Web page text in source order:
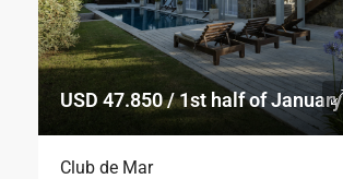
USD 47.850 / 1st half of January
Club de Mar